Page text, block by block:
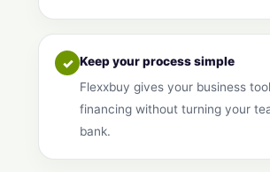
✓ Keep your process simple
Flexxbuy gives your business
financing without turning your
bank.